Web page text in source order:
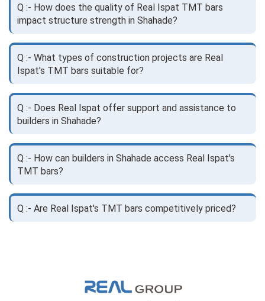
Q :- How does the quality of Real Ispat TMT bars
impact structure strength in Shahade?
Q :- What types of construction projects are Real
Ispat's TMT bars suitable for?
Q :- Does Real Ispat offer support and assistance to
builders in Shahade?
Q :- How can builders in Shahade access Real Ispat's
TMT bars?
Q :- Are Real Ispat's TMT bars competitively priced?